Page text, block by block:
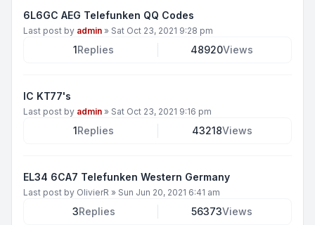
6L6GC AEG Telefunken QQ Codes
Last post by admin » Sat Oct 23, 2021 9:28 pm
1Replies 48920Views
IC KT77's
Last post by admin » Sat Oct 23, 2021 9:16 pm
1Replies 43218Views
EL34 6CA7 Telefunken Western Germany
Last post by OlivierR » Sun Jun 20, 2021 6:41 am
3Replies 56373Views